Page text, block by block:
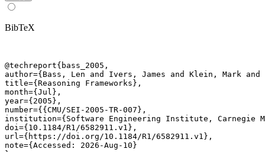
BibTeX
@techreport{bass_2005,
author={Bass, Len and Ivers, James and Klein, Mark and
title={Reasoning Frameworks},
month={Jul},
year={2005},
number={{CMU/SEI-2005-TR-007},
institution={Software Engineering Institute, Carnegie
doi={10.1184/R1/6582911.v1},
url={https://doi.org/10.1184/R1/6582911.v1},
note={Accessed: 2026-Aug-10}